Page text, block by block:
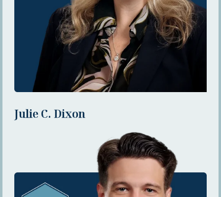
Julie C. Dixon